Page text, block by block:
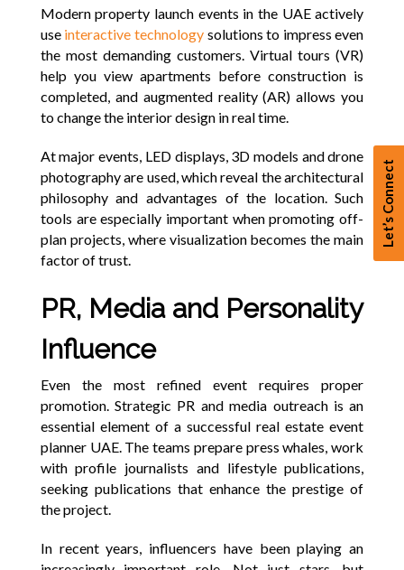
Modern property launch events in the UAE actively
use interactive technologysolutions to impress even
the most demanding customers. Virtual tours (VR)
help you view apartments before construction is
completed, and augmented reality (AR) allows you
to change the interior design in real time.
At major events, LED displays, 3D models and drone
photography are used, which reveal the architectural
philosophy and advantages of the location. Such
tools are especially important when promoting off-
plan projects, where visualization becomes the main
factor of trust.
PR, Media and Personality
Influence
Even the most refined event requires proper
promotion. Strategic PR and media outreach is an
essential element of a successful real estate event
planner UAE. The teams prepare press whales, work
with profile journalists and lifestyle publications,
seeking publications that enhance the prestige of
the project.
In recent years, influencers have been playing an
Let’s Connect